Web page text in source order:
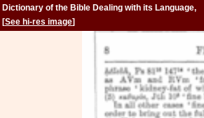
Dictionary of the Bible Dealing with its Language,
Literature, and Contents: Volume 2 (Feign-Kinsman)
[See hi-res image]